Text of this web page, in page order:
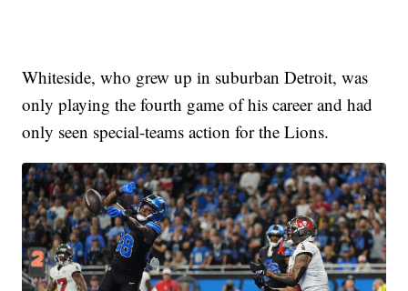
Whiteside, who grew up in suburban Detroit, was
only playing the fourth game of his career and had
only seen special-teams action for the Lions.